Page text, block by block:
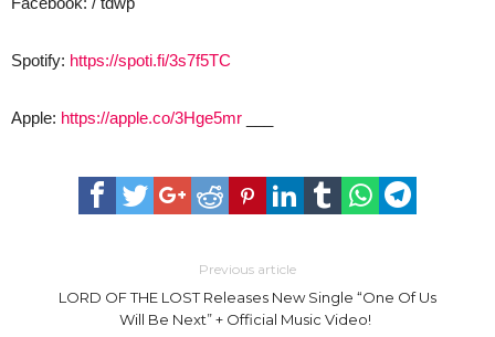
Spotify: https://spoti.fi/3s7f5TC
Apple: https://apple.co/3Hge5mr
Previous article
LORD OF THE LOST Releases New Single “One Of Us
Will Be Next” + Official Music Video!